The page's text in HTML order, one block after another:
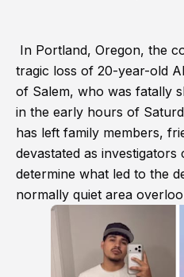
In Portland, Oregon, the
tragic loss of 20-year-old
of Salem, who was fatally
in the early hours of
has left family members,
devastated as
determine what led to the
normally quiet area